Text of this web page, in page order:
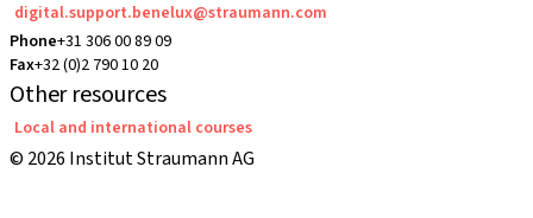
digital.support.benelux@straumann.com
Phone+31 306 00 89 09
Fax+32 (0)2 790 10 20
Other resources
Local and international courses
© 2026 Institut Straumann AG